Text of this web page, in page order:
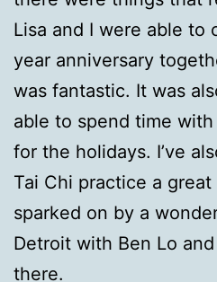
Lisa and I were able to
year anniversary
was fantastic. It was
able to spend time
for the holidays. I’ve
Tai Chi practice a
sparked on by a
Detroit with Ben Lo
there.